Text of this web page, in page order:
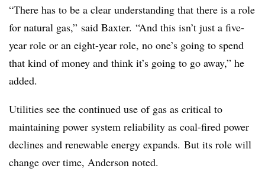
“There has to be a clear understanding that there is a role
for natural gas,” said Baxter. “And this isn’t just a five-
year role or an eight-year role, no one’s going to spend
that kind of money and think it’s going to go away,” he
added.
Utilities see the continued use of gas as critical to
maintaining power system reliability as coal-fired power
declines and renewable energy expands. But its role will
change over time, Anderson noted.